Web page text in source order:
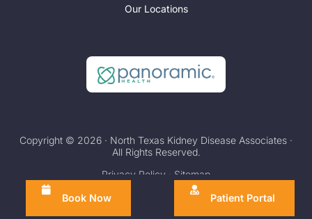
Our Locations
Copyright © 2026 · North Texas Kidney Disease Associates ·
All Rights Reserved.
Privacy Policy · Sitemap
Book Now
Patient Portal